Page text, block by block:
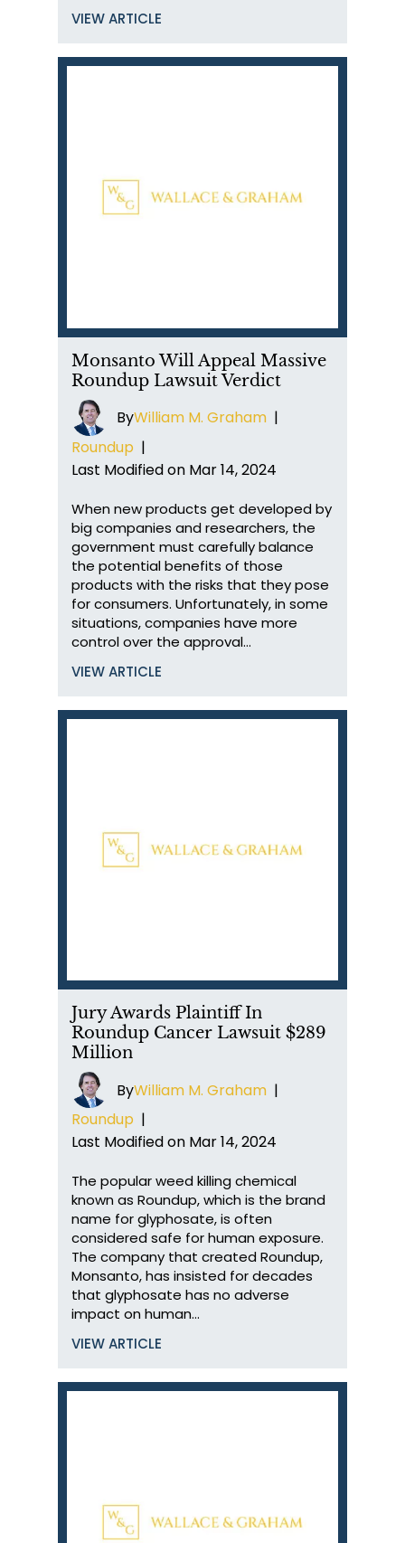
VIEW ARTICLE
Monsanto Will Appeal Massive
Roundup Lawsuit Verdict
ByWilliam M. Graham |
Roundup |
Last Modified on Mar 14, 2024
When new products get developed by
big companies and researchers, the
government must carefully balance
the potential benefits of those
products with the risks that they pose
for consumers. Unfortunately, in some
situations, companies have more
control over the approval…
VIEW ARTICLE
Jury Awards Plaintiff In
Roundup Cancer Lawsuit $289
Million
ByWilliam M. Graham |
Roundup |
Last Modified on Mar 14, 2024
The popular weed killing chemical
known as Roundup, which is the brand
name for glyphosate, is often
considered safe for human exposure.
The company that created Roundup,
Monsanto, has insisted for decades
that glyphosate has no adverse
impact on human…
VIEW ARTICLE